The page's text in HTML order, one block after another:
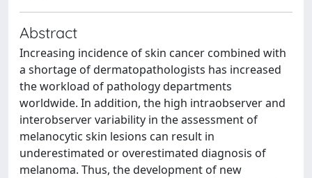
Abstract
Increasing incidence of skin cancer combined with
a shortage of dermatopathologists has increased
the workload of pathology departments
worldwide. In addition, the high intraobserver and
interobserver variability in the assessment of
melanocytic skin lesions can result in
underestimated or overestimated diagnosis of
melanoma. Thus, the development of new